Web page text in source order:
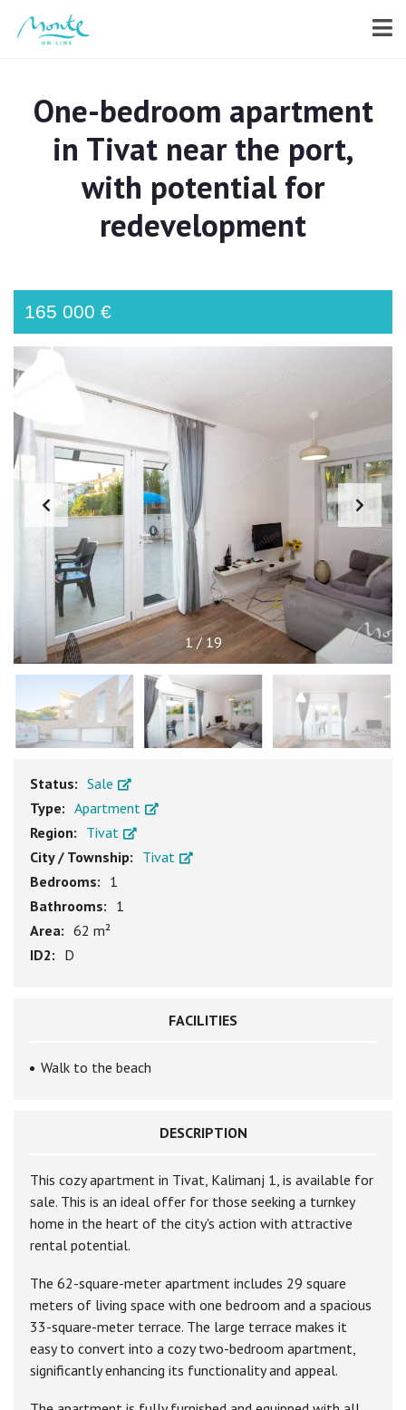
One-bedroom apartment
in Tivat near the port,
with potential for
redevelopment
165 000 €
1/ 19
Status: Sale
Type: Apartment
Region: Tivat
City / Township: Tivat
Bedrooms: 1
Bathrooms: 1
Area: 62 m²
ID2: D
FACILITIES
Walk to the beach
DESCRIPTION
This cozy apartment in Tivat, Kalimanj 1, is available for
sale. This is an ideal offer for those seeking a turnkey
home in the heart of the city's action with attractive
rental potential.
The 62-square-meter apartment includes 29 square
meters of living space with one bedroom and a spacious
33-square-meter terrace. The large terrace makes it
easy to convert into a cozy two-bedroom apartment,
significantly enhancing its functionality and appeal.